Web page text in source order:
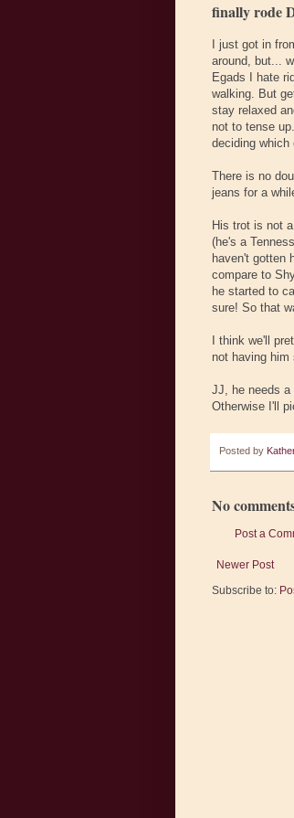
finally rode
I just got in
around, but...
Egads I hate
walking. But
stay relaxed
not to tense
deciding which
There is no
jeans for a
His trot is not
(he's a
haven't gotten
compare to
he started to
sure! So that
I think we'll
not having
JJ, he needs
Otherwise I'll
Posted by
No
Post a
Newer Post
Subscribe to: